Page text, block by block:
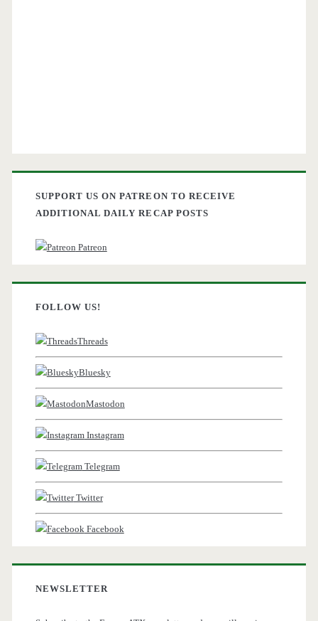
SUPPORT US ON PATREON TO RECEIVE
ADDITIONAL DAILY RECAP POSTS
Patreon
FOLLOW US!
Threads
Bluesky
Mastodon
Instagram
Telegram
Twitter
Facebook
NEWSLETTER